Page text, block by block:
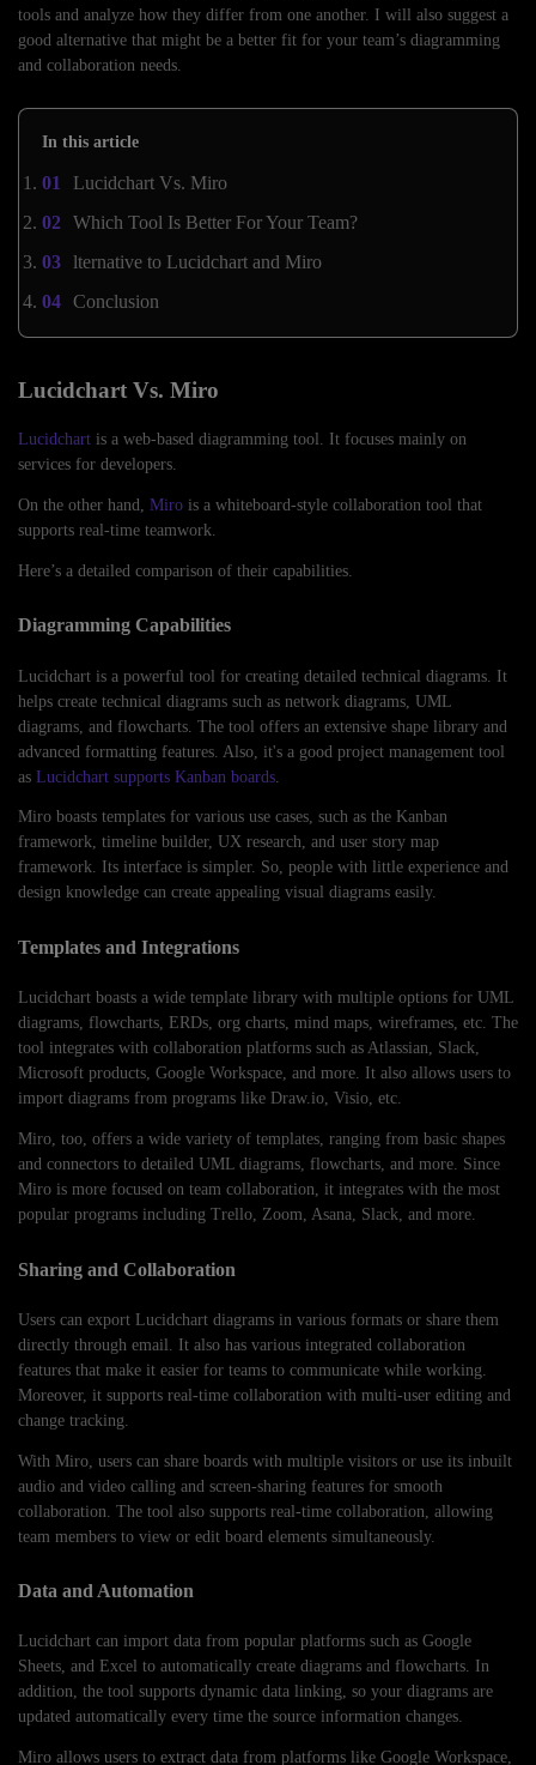
tools and analyze how they differ from one another. I will also suggest a
good alternative that might be a better fit for your team’s diagramming
and collaboration needs.
In this article
Lucidchart Vs. Miro
Which Tool Is Better For Your Team?
lternative to Lucidchart and Miro
Conclusion
Lucidchart Vs. Miro
Lucidchart is a web-based diagramming tool. It focuses mainly on
services for developers.
On the other hand, Miro is a whiteboard-style collaboration tool that
supports real-time teamwork.
Here’s a detailed comparison of their capabilities.
Diagramming Capabilities
Lucidchart is a powerful tool for creating detailed technical diagrams. It
helps create technical diagrams such as network diagrams, UML
diagrams, and flowcharts. The tool offers an extensive shape library and
advanced formatting features. Also, it's a good project management tool
as Lucidchart supports Kanban boards
Miro boasts templates for various use cases, such as the Kanban
framework, timeline builder, UX research, and user story map
framework. Its interface is simpler. So, people with little experience and
design knowledge can create appealing visual diagrams easily.
Templates and Integrations
Lucidchart boasts a wide template library with multiple options for UML
diagrams, flowcharts, ERDs, org charts, mind maps, wireframes, etc. The
tool integrates with collaboration platforms such as Atlassian, Slack,
Microsoft products, Google Workspace, and more. It also allows users to
import diagrams from programs like Draw.io, Visio, etc.
Miro, too, offers a wide variety of templates, ranging from basic shapes
and connectors to detailed UML diagrams, flowcharts, and more. Since
Miro is more focused on team collaboration, it integrates with the most
popular programs including Trello, Zoom, Asana, Slack, and more.
Sharing and Collaboration
Users can export Lucidchart diagrams in various formats or share them
directly through email. It also has various integrated collaboration
features that make it easier for teams to communicate while working.
Moreover, it supports real-time collaboration with multi-user editing and
change tracking.
With Miro, users can share boards with multiple visitors or use its inbuilt
audio and video calling and screen-sharing features for smooth
collaboration. The tool also supports real-time collaboration, allowing
team members to view or edit board elements simultaneously.
Data and Automation
Lucidchart can import data from popular platforms such as Google
Sheets, and Excel to automatically create diagrams and flowcharts. In
addition, the tool supports dynamic data linking, so your diagrams are
updated automatically every time the source information changes.
Miro allows users to extract data from platforms like Google Workspace,